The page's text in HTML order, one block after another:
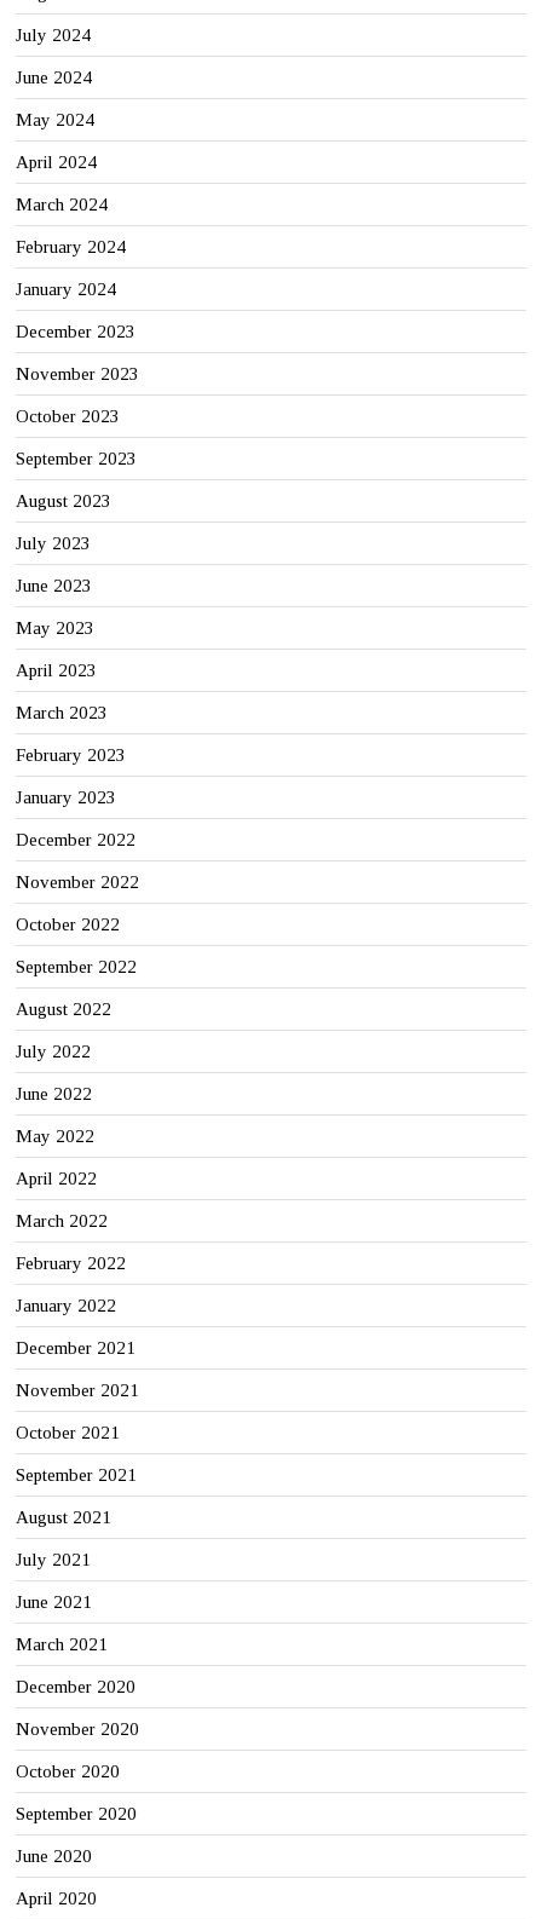
July 2024
June 2024
May 2024
April 2024
March 2024
February 2024
January 2024
December 2023
November 2023
October 2023
September 2023
August 2023
July 2023
June 2023
May 2023
April 2023
March 2023
February 2023
January 2023
December 2022
November 2022
October 2022
September 2022
August 2022
July 2022
June 2022
May 2022
April 2022
March 2022
February 2022
January 2022
December 2021
November 2021
October 2021
September 2021
August 2021
July 2021
June 2021
March 2021
December 2020
November 2020
October 2020
September 2020
June 2020
April 2020